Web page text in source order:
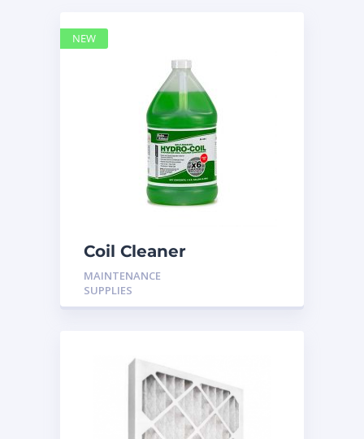
Coil Cleaner
MAINTENANCE
SUPPLIES
NEW